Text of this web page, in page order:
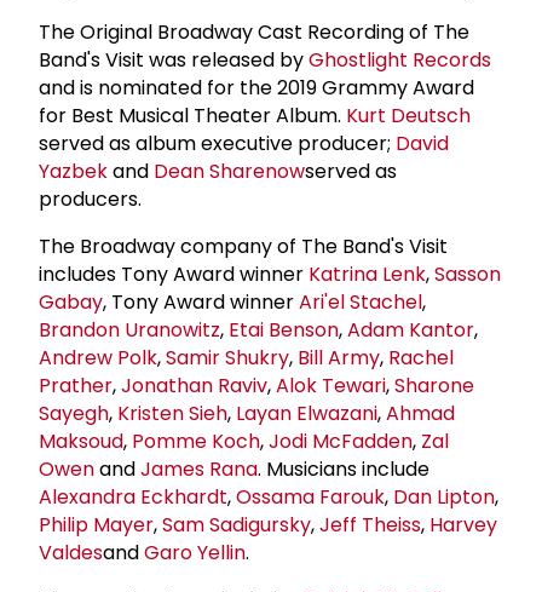
The Original Broadway Cast Recording of The
Band's Visit was released byGhostlight Records
and is nominated for the 2019 Grammy Award
for Best Musical Theater Album. Kurt Deutsch
served as album executive producer; David
Yazbekand Dean Sharenowserved as
producers.
The Broadway company of The Band's Visit
includes Tony Award winner Katrina Lenk,Sasson
Gabay, Tony Award winnerAri'el Stachel,
Brandon Uranowitz, Etai Benson,Adam Kantor,
Andrew Polk,Samir Shukry, Bill Army, Rachel
Prather,Jonathan Raviv,Alok Tewari,Sharone
Sayegh, Kristen Sieh, Layan Elwazani,Ahmad
Maksoud, Pomme Koch,Jodi McFadden, Zal
OwenandJames Rana. Musicians include
Alexandra Eckhardt,Ossama Farouk, Dan Lipton,
Philip Mayer,Sam Sadigursky,Jeff Theiss, Harvey
ValdesandGaro Yellin.